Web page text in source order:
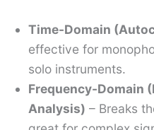
Time-Domain
effective for
solo instruments.
Frequency-Domain
Analysis) – Breaks